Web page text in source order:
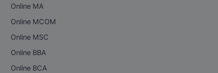
Online MA
Online MCOM
Online MSC
Online BBA
Online BCA